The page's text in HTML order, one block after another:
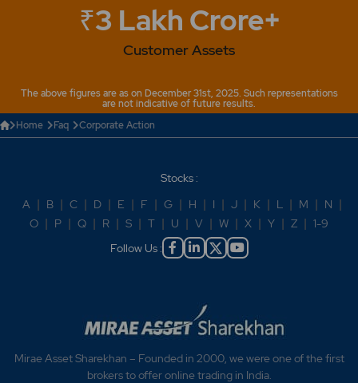
₹3 Lakh Crore+
Customer Assets
The above figures are as on December 31st, 2025. Such representations
are not indicative of future results.
Home
Faq Corporate Action
Stocks :
A | B | C | D | E | F | G | H | I | J | K | L | M | N |
O | P | Q | R | S | T | U | V | W | X | Y | Z | 1-9
Follow Us :
Mirae Asset Sharekhan – Founded in 2000, we were one of the first
brokers to offer online trading in India.